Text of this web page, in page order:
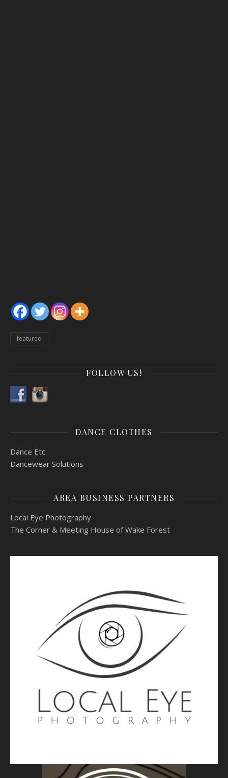
featured
FOLLOW US!
DANCE CLOTHES
Dance Etc.
Dancewear Solutions
AREA BUSINESS PARTNERS
Local Eye Photography
The Corner & Meeting House of Wake Forest